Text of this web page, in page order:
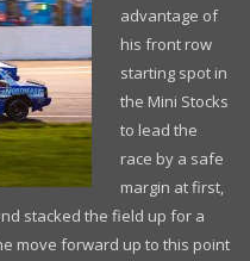
advantage of
his front row
starting spot in
the Mini Stocks
to lead the
race by a safe
margin at first,
stacked the field up for a
move forward up to this point